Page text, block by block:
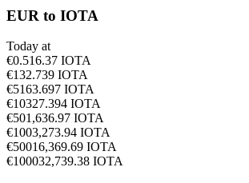
EUR to IOTA
Today at
€0.516.37 IOTA
€132.739 IOTA
€5163.697 IOTA
€10327.394 IOTA
€501,636.97 IOTA
€1003,273.94 IOTA
€50016,369.69 IOTA
€100032,739.38 IOTA